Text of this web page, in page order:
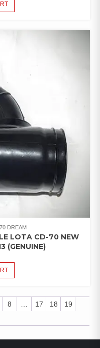
DREAM
LOTA CD-70 NEW
(GENUINE)
8 17 18
19